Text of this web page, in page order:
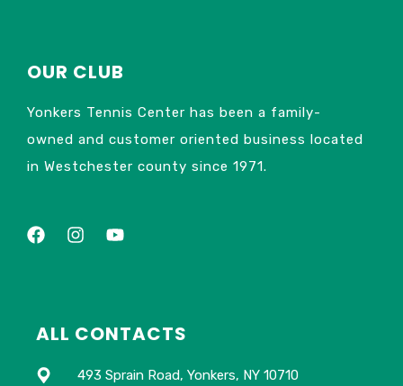
OUR CLUB
Yonkers Tennis Center has been a family-
owned and customer oriented business located
in Westchester county since 1971.
ALL CONTACTS
493 Sprain Road, Yonkers, NY 10710